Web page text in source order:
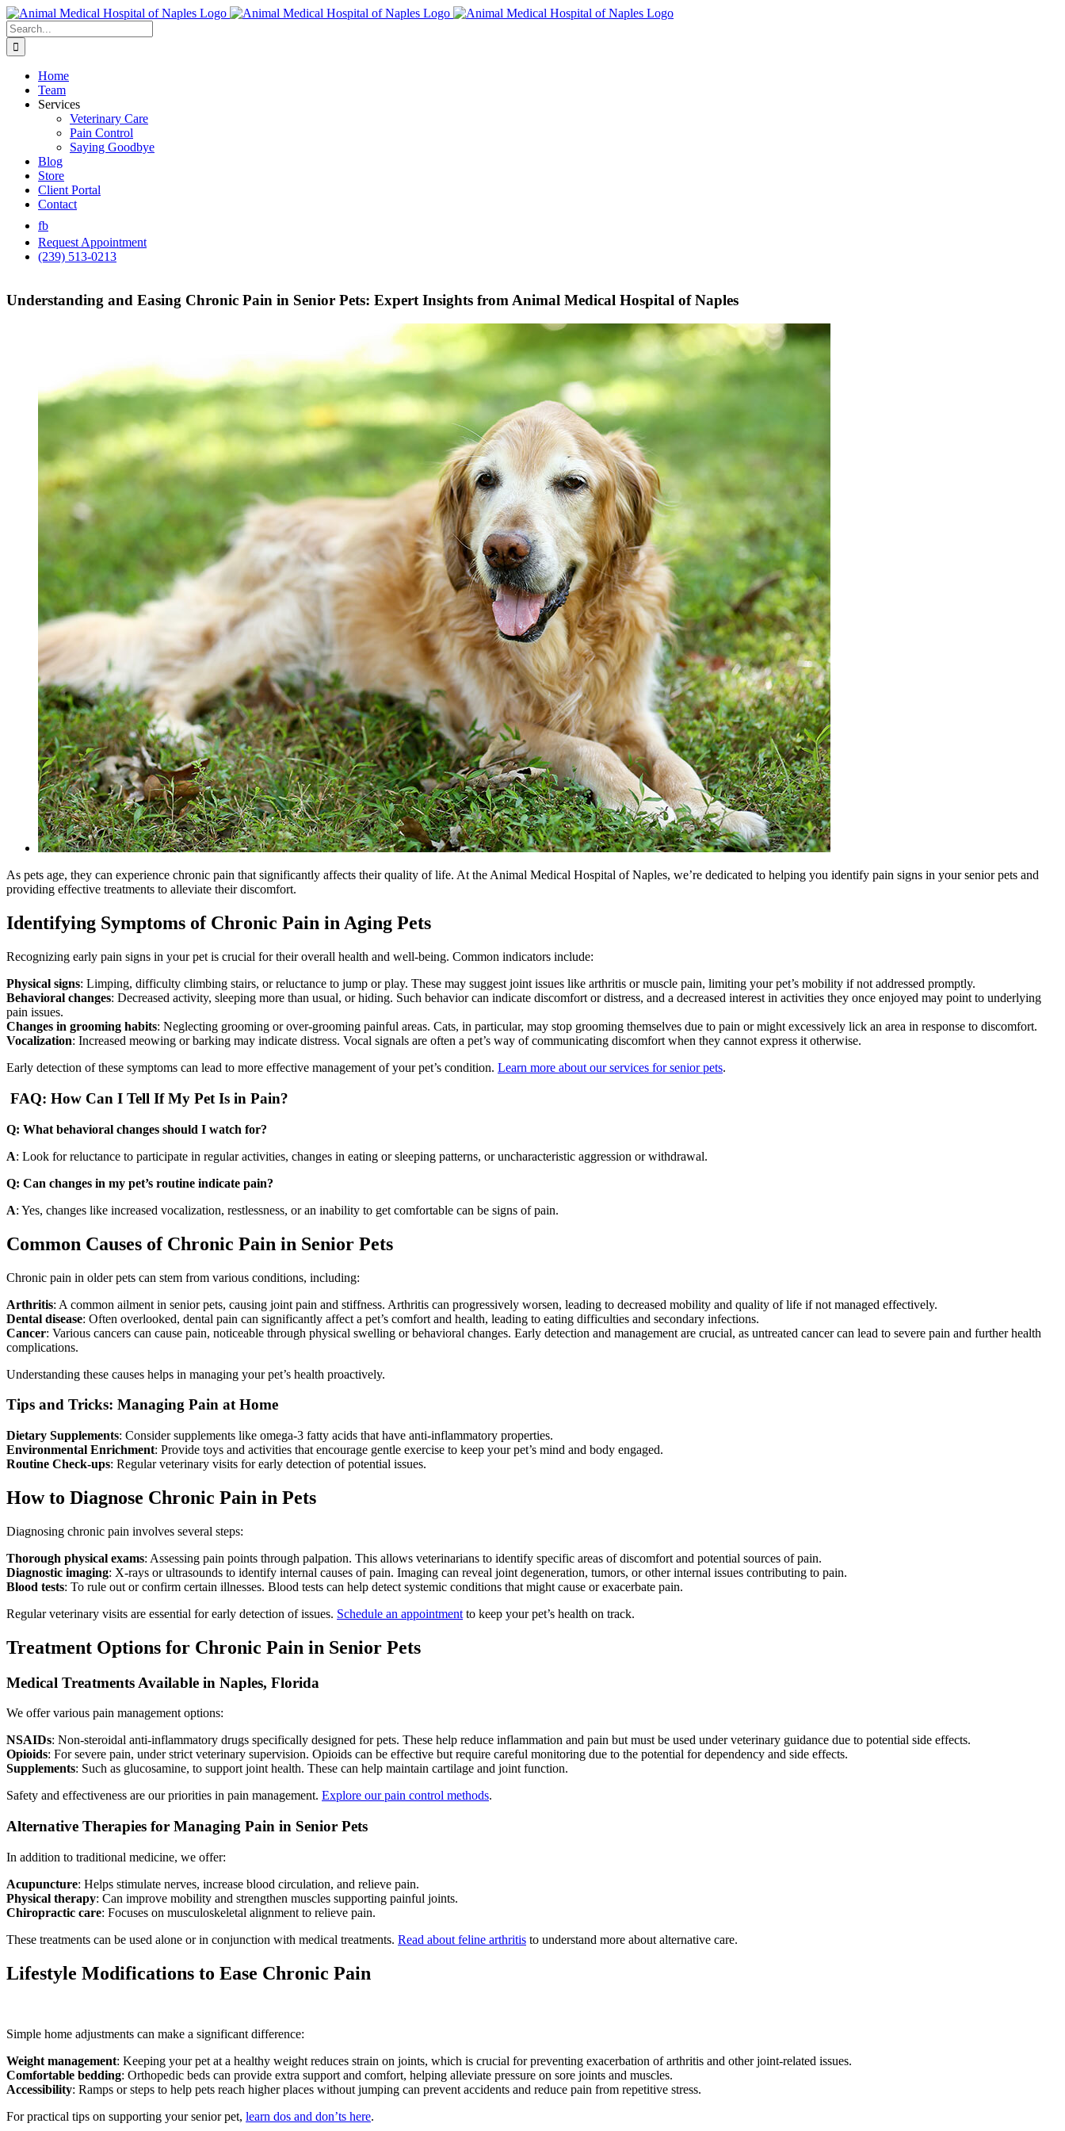
Skip
to
content
Search
for:
Home
Team
Services
Veterinary Care
Pain Control
Saying Goodbye
Blog
Store
Client Portal
Contact
fb
Request Appointment
(239) 513-0213
Understanding and Easing Chronic Pain in Senior Pets: Expert Insights from Animal Medical Hospital of Naples
As pets age, they can experience chronic pain that significantly affects their quality of life. At the Animal Medical Hospital of Naples, we’re dedicated to helping you identify pain signs in your senior pets and
providing effective treatments to alleviate their discomfort.
Identifying Symptoms of Chronic Pain in Aging Pets
Recognizing early pain signs in your pet is crucial for their overall health and well-being. Common indicators include:
Physical signs: Limping, difficulty climbing stairs, or reluctance to jump or play. These may suggest joint issues like arthritis or muscle pain, limiting your pet’s mobility if not addressed promptly.
Behavioral changes: Decreased activity, sleeping more than usual, or hiding. Such behavior can indicate discomfort or distress, and a decreased interest in activities they once enjoyed may point to underlying
pain issues.
Changes in grooming habits: Neglecting grooming or over-grooming painful areas. Cats, in particular, may stop grooming themselves due to pain or might excessively lick an area in response to discomfort.
Vocalization: Increased meowing or barking may indicate distress. Vocal signals are often a pet’s way of communicating discomfort when they cannot express it otherwise.
Early detection of these symptoms can lead to more effective management of your pet’s condition. Learn more about our services for senior pets.
FAQ: How Can I Tell If My Pet Is in Pain?
Q: What behavioral changes should I watch for?
A: Look for reluctance to participate in regular activities, changes in eating or sleeping patterns, or uncharacteristic aggression or withdrawal.
Q: Can changes in my pet’s routine indicate pain?
A: Yes, changes like increased vocalization, restlessness, or an inability to get comfortable can be signs of pain.
Common Causes of Chronic Pain in Senior Pets
Chronic pain in older pets can stem from various conditions, including:
Arthritis: A common ailment in senior pets, causing joint pain and stiffness. Arthritis can progressively worsen, leading to decreased mobility and quality of life if not managed effectively.
Dental disease: Often overlooked, dental pain can significantly affect a pet’s comfort and health, leading to eating difficulties and secondary infections.
Cancer: Various cancers can cause pain, noticeable through physical swelling or behavioral changes. Early detection and management are crucial, as untreated cancer can lead to severe pain and further health
complications.
Understanding these causes helps in managing your pet’s health proactively.
Tips and Tricks: Managing Pain at Home
Dietary Supplements: Consider supplements like omega-3 fatty acids that have anti-inflammatory properties.
Environmental Enrichment: Provide toys and activities that encourage gentle exercise to keep your pet’s mind and body engaged.
Routine Check-ups: Regular veterinary visits for early detection of potential issues.
How to Diagnose Chronic Pain in Pets
Diagnosing chronic pain involves several steps:
Thorough physical exams: Assessing pain points through palpation. This allows veterinarians to identify specific areas of discomfort and potential sources of pain.
Diagnostic imaging: X-rays or ultrasounds to identify internal causes of pain. Imaging can reveal joint degeneration, tumors, or other internal issues contributing to pain.
Blood tests: To rule out or confirm certain illnesses. Blood tests can help detect systemic conditions that might cause or exacerbate pain.
Regular veterinary visits are essential for early detection of issues. Schedule an appointment to keep your pet’s health on track.
Treatment Options for Chronic Pain in Senior Pets
Medical Treatments Available in Naples, Florida
We offer various pain management options:
NSAIDs: Non-steroidal anti-inflammatory drugs specifically designed for pets. These help reduce inflammation and pain but must be used under veterinary guidance due to potential side effects.
Opioids: For severe pain, under strict veterinary supervision. Opioids can be effective but require careful monitoring due to the potential for dependency and side effects.
Supplements: Such as glucosamine, to support joint health. These can help maintain cartilage and joint function.
Safety and effectiveness are our priorities in pain management. Explore our pain control methods.
Alternative Therapies for Managing Pain in Senior Pets
In addition to traditional medicine, we offer:
Acupuncture: Helps stimulate nerves, increase blood circulation, and relieve pain.
Physical therapy: Can improve mobility and strengthen muscles supporting painful joints.
Chiropractic care: Focuses on musculoskeletal alignment to relieve pain.
These treatments can be used alone or in conjunction with medical treatments. Read about feline arthritis to understand more about alternative care.
Lifestyle Modifications to Ease Chronic Pain
Simple home adjustments can make a significant difference:
Weight management: Keeping your pet at a healthy weight reduces strain on joints, which is crucial for preventing exacerbation of arthritis and other joint-related issues.
Comfortable bedding: Orthopedic beds can provide extra support and comfort, helping alleviate pressure on sore joints and muscles.
Accessibility: Ramps or steps to help pets reach higher places without jumping can prevent accidents and reduce pain from repetitive stress.
For practical tips on supporting your senior pet, learn dos and don’ts here.